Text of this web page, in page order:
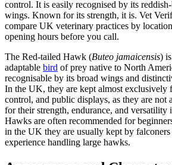
control. It is easily recognised by its
wings. Known for its strength, it is. Vet
compare UK veterinary practices by
opening hours before you call.
The Red-tailed Hawk (Buteo jamaicensis)
adaptable bird of prey native to North
recognisable by its broad wings and
In the UK, they are kept almost exclusively
control, and public displays, as they are not
for their strength, endurance, and versatility
Hawks are often recommended for
in the UK they are usually kept by
experience handling large hawks.